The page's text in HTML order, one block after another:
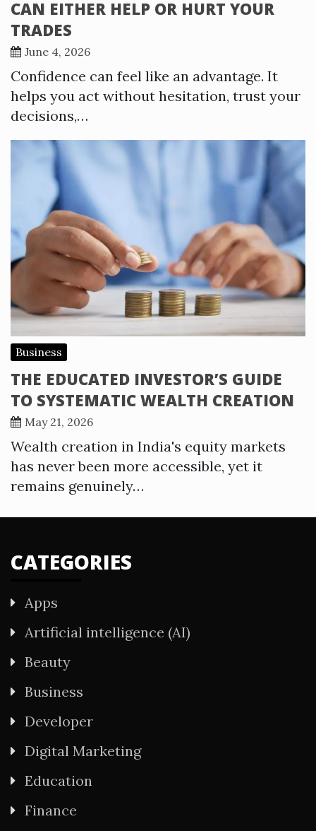
CAN EITHER HELP OR HURT YOUR
TRADES
June 4, 2026
Confidence can feel like an advantage. It
helps you act without hesitation, trust your
decisions,…
Business
THE EDUCATED INVESTOR’S GUIDE
TO SYSTEMATIC WEALTH CREATION
May 21, 2026
Wealth creation in India's equity markets
has never been more accessible, yet it
remains genuinely…
CATEGORIES
Apps
Artificial intelligence (AI)
Beauty
Business
Developer
Digital Marketing
Education
Finance